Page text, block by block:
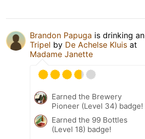
Brandon Papuga is drinking an
Tripel by De Achelse Kluis at
Madame Janette
Earned the Brewery
Pioneer (Level 34) badge!
Earned the 99 Bottles
(Level 18) badge!